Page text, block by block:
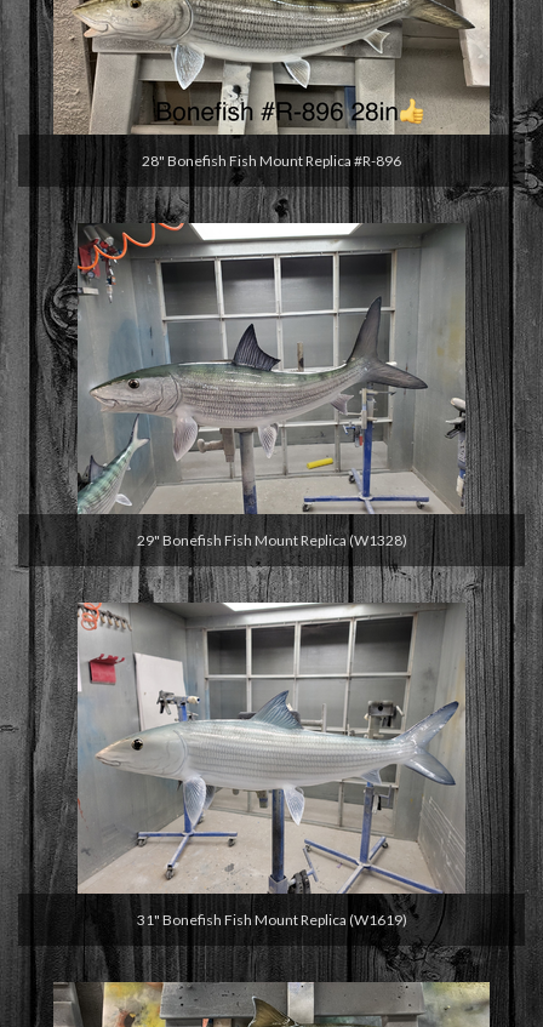
28" Bonefish Fish Mount Replica #R-896
29" Bonefish Fish Mount Replica (W1328)
31" Bonefish Fish Mount Replica (W1619)